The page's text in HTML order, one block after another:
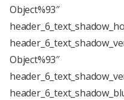
Object%93″
Object%93″